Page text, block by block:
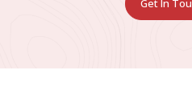
Get In